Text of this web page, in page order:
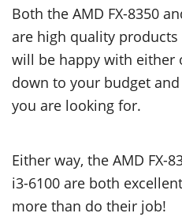
Both the AMD FX-8350
are high quality
will be happy with either
down to your budget
you are looking for.
Either way, the AMD FX-
i3-6100 are both
more than do their job!